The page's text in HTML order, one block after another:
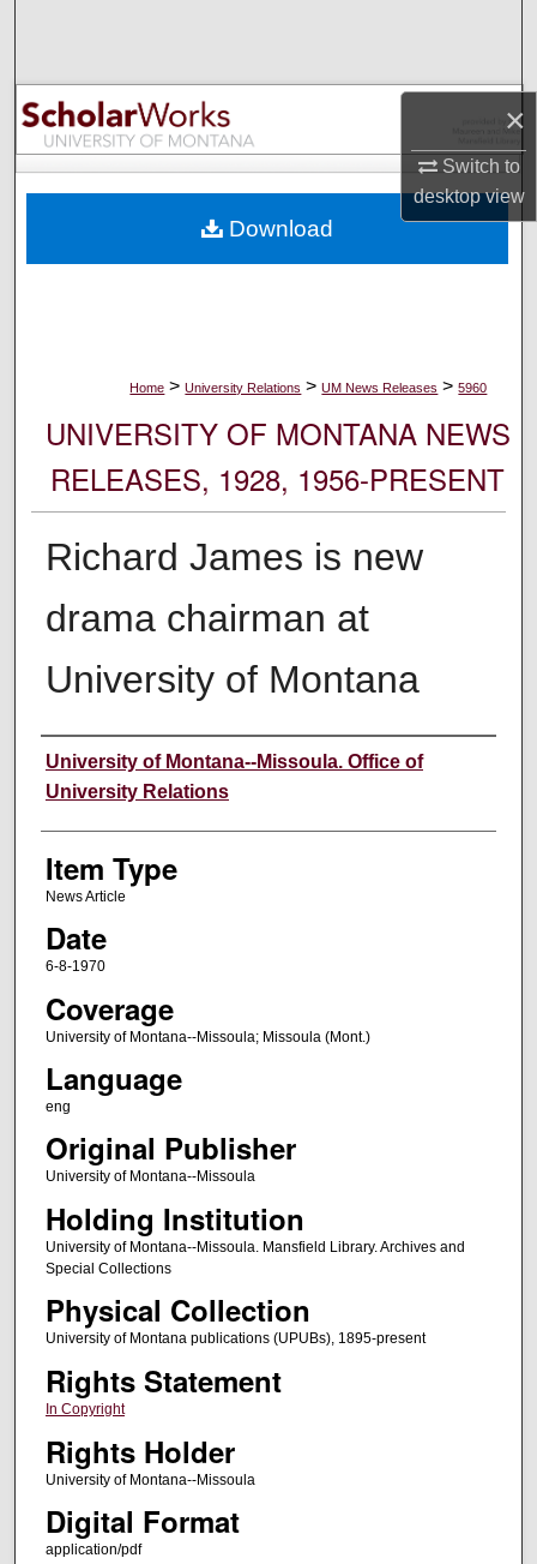
×
Switch to
desktopview
Browse Collections
My Account
Digital Commons Network™
Home > University Relations > UM News Releases > 5960
UNIVERSITY OF MONTANA NEWS
RELEASES, 1928, 1956-PRESENT
Richard James is new
drama chairman at
University of Montana
Author
University of Montana--Missoula. Office of
University Relations
Item Type
News Article
Date
6-8-1970
Coverage
University of Montana--Missoula; Missoula (Mont.)
Language
eng
Original Publisher
University of Montana--Missoula
Holding Institution
University of Montana--Missoula. Mansfield Library. Archives and
Special Collections
Physical Collection
University of Montana publications (UPUBs), 1895-present
Rights Statement
In Copyright
Rights Holder
University of Montana--Missoula
Digital Format
application/pdf
Download